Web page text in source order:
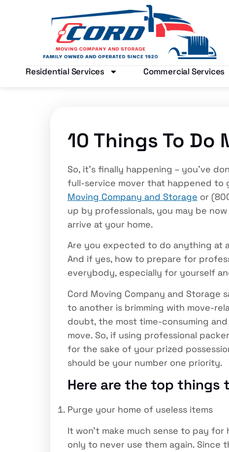
Residential Services Commercial Services
10 Things To Do
So, it’s finally happening – you’ve
full-service mover that happened to
Moving Company and Storage or
up by professionals, you may be
arrive at your home.
Are you expected to do anything at
And if yes, how to prepare for
everybody, especially for yourself
Cord Moving Company and Storage
to another is brimming with move-
doubt, the most time-consuming
move. So, if using professional
for the sake of your prized
should be your number one priority.
Here are the top things
Purge your home of useless items
It won’t make much sense to pay
only to never use them again.